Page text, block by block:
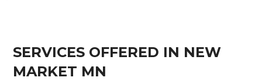
SERVICES OFFERED IN NEW
MARKET MN